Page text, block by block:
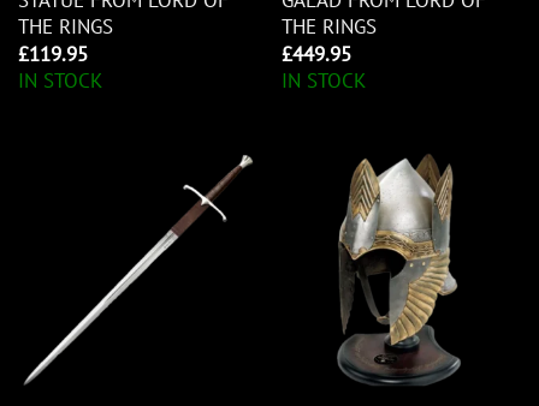
THE RINGS
£119.95
IN STOCK
THE RINGS
£449.95
IN STOCK